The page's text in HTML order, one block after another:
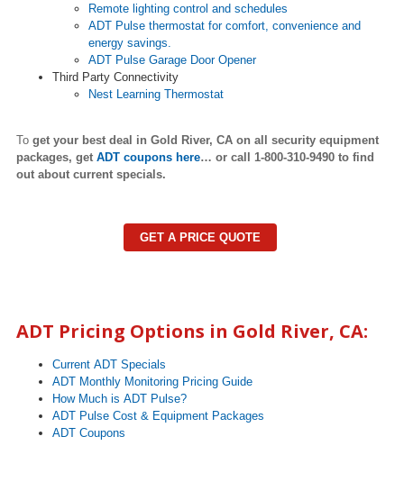
Remote lighting control and schedules
ADT Pulse thermostat for comfort, convenience and
energy savings.
ADT Pulse Garage Door Opener
Third Party Connectivity
Nest Learning Thermostat
To get your best deal in Gold River, CA on all security equipment
packages, get ADT coupons here… or call 1-800-310-9490 to find
out about current specials.
GET A PRICE QUOTE
ADT Pricing Options in Gold River, CA:
Current ADT Specials
ADT Monthly Monitoring Pricing Guide
How Much is ADT Pulse?
ADT Pulse Cost & Equipment Packages
ADT Coupons